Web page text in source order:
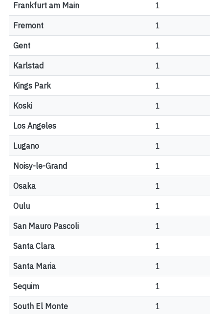
Frankfurt am Main 1
Fremont 1
Gent 1
Karlstad 1
Kings Park 1
Koski 1
Los Angeles 1
Lugano 1
Noisy-le-Grand 1
Osaka 1
Oulu 1
San Mauro Pascoli 1
Santa Clara 1
Santa Maria 1
Sequim 1
South El Monte 1